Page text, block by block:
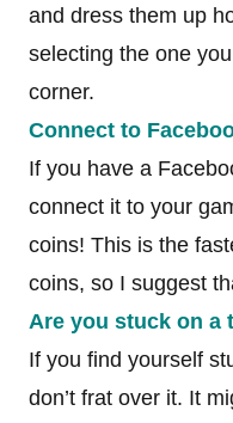
and dress them up
selecting the one
corner.
Connect to
If you have a
connect it to your
coins! This is the
coins, so I suggest
Are you stuck on a
If you find yourself
don’t frat over it. It